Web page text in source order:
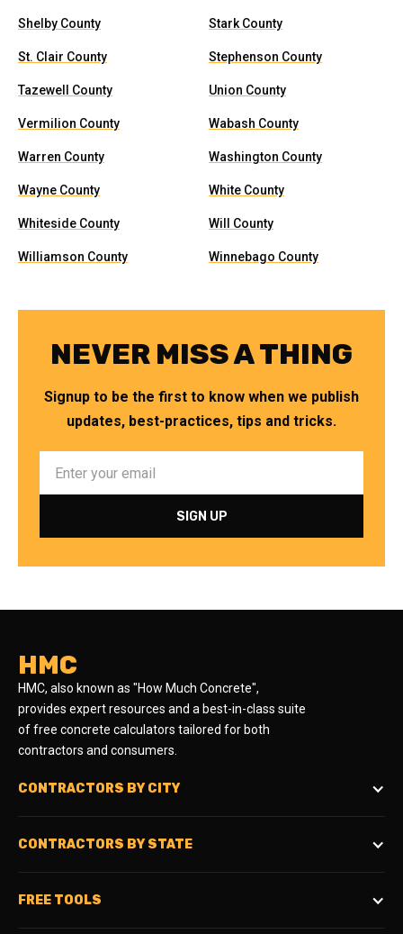
Shelby County Stark County
St. Clair County Stephenson County
Tazewell County Union County
Vermilion County Wabash County
Warren County Washington County
Wayne County White County
Whiteside County Will County
Williamson County Winnebago County
NEVER MISS A THING
Signup to be the first to know when we publish
updates, best-practices, tips and tricks.
HMC
HMC, also known as "How Much Concrete",
provides expert resources and a best-in-class suite
of free concrete calculators tailored for both
contractors and consumers.
CONTRACTORS BY CITY
CONTRACTORS BY STATE
FREE TOOLS